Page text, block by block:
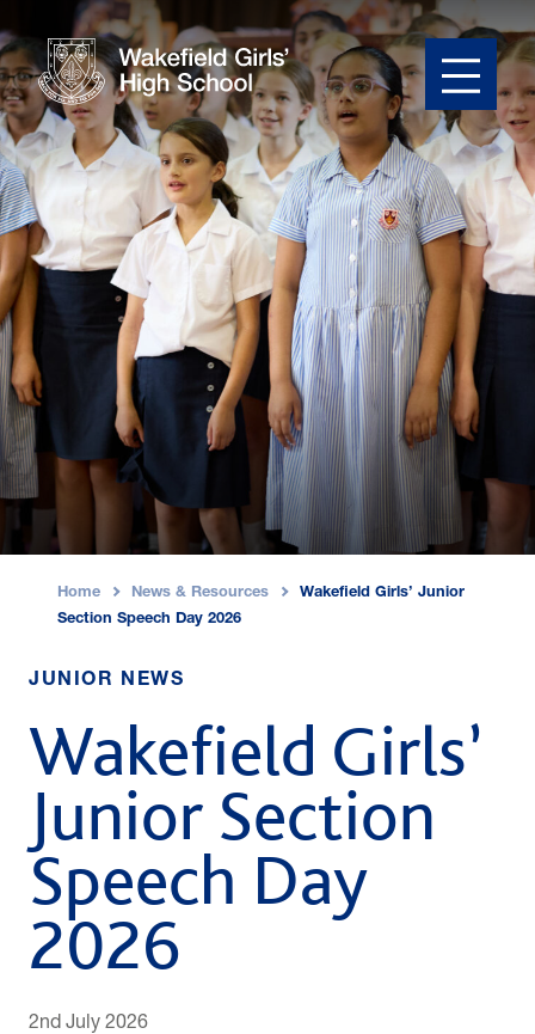
Home News & Resources
Wakefield Girls’ Junior
Section Speech Day 2026
JUNIOR NEWS
Wakefield Girls’
Junior Section
Speech Day
2026
2nd July 2026